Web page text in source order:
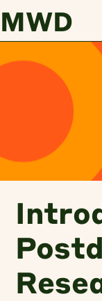
Skip to main
Skip to main
MWD